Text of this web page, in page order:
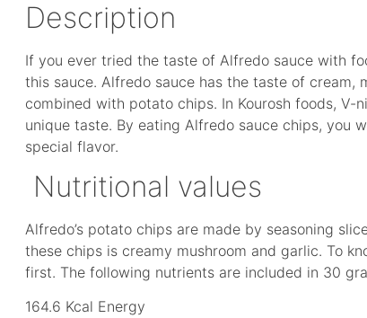
Description
If you ever tried the taste of Alfredo sauce with
this sauce. Alfredo sauce has the taste of cream,
combined with potato chips. In Kourosh foods,
unique taste. By eating Alfredo sauce chips, you
special flavor.
Nutritional values
Alfredo’s potato chips are made by seasoning
these chips is creamy mushroom and garlic. To
first. The following nutrients are included in 30
164.6 Kcal Energy